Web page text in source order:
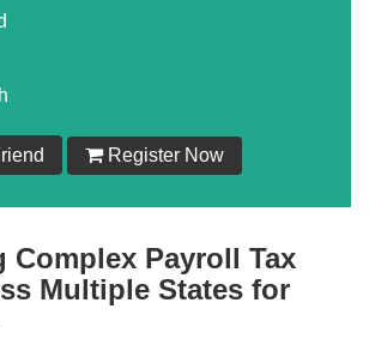
Register Now
Payroll Tax
Multiple States for
$159
your Own Bundle
your own learning format/s